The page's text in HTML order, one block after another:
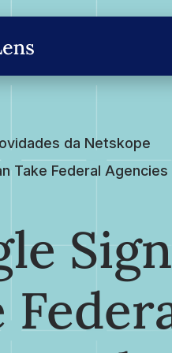
da Netskope
Take Federal